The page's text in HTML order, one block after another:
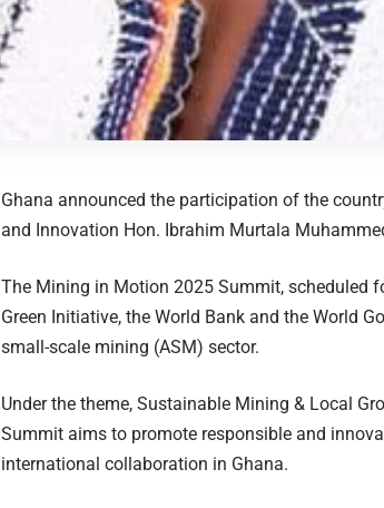
Ghana announced the participation of the
and Innovation Hon. Ibrahim Murtala
The Mining in Motion 2025 Summit, scheduled
Green Initiative, the World Bank and the World
small-scale mining (ASM) sector.
Under the theme, Sustainable Mining & Local
Summit aims to promote responsible and
international collaboration in Ghana.